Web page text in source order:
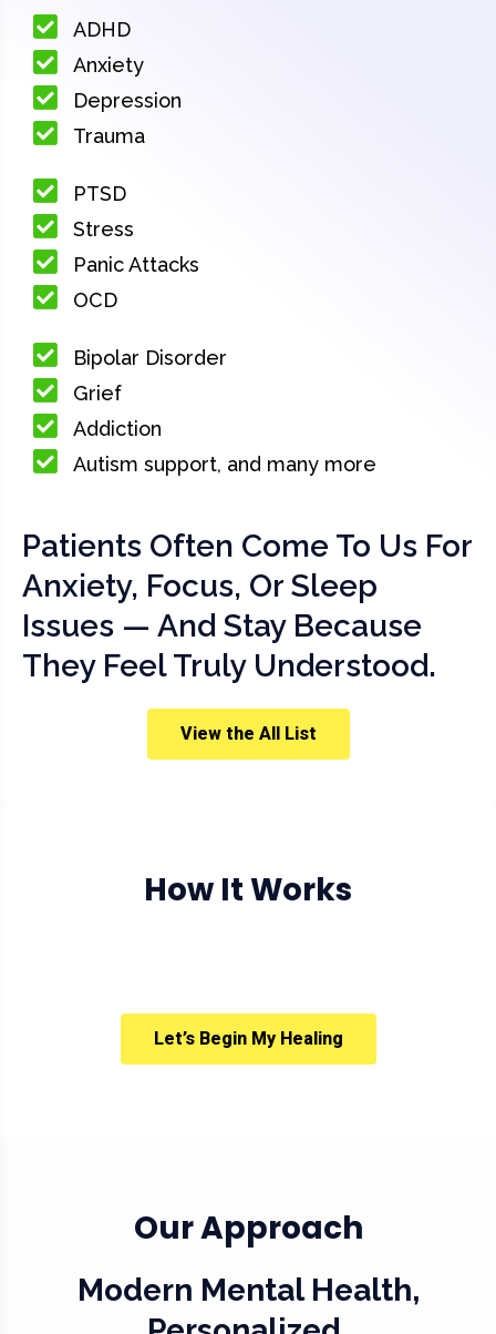
ADHD
Anxiety
Depression
Trauma
PTSD
Stress
Panic Attacks
OCD
Bipolar Disorder
Grief
Addiction
Autism support, and many more
Patients Often Come To Us For
Anxiety, Focus, Or Sleep
Issues — And Stay Because
They Feel Truly Understood.
View the All List
How It Works
Let’s Begin My Healing
Our Approach
Modern Mental Health,